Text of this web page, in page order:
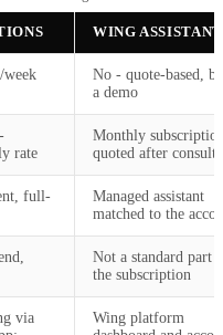
WING ASSISTANT
week
No - quote-based,
a demo
rate
Monthly
quoted after
full-
Managed assistant
matched to the
Not a standard part
the subscription
via
Wing platform